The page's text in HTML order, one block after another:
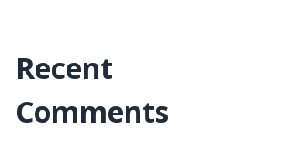
Recent
Comments